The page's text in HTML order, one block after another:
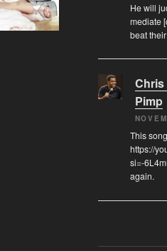
He will
mediate
beat
Chris
Pimp
This
https://
si=-
again.